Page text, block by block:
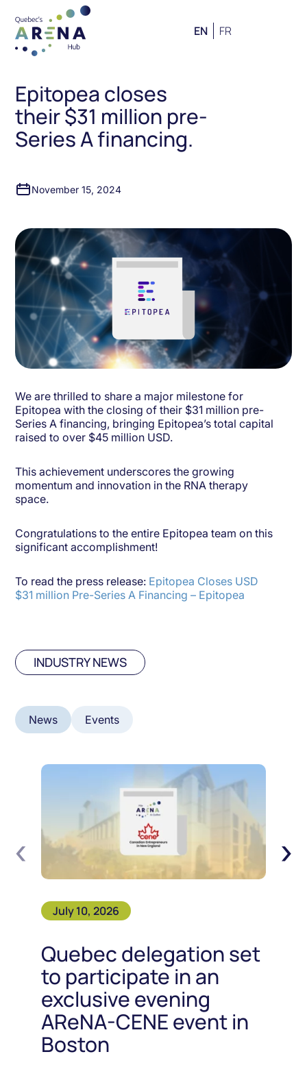
EN FR
Epitopea closes
their $31 million pre-
Series A financing.
November 15, 2024
We are thrilled to share a major milestone for
Epitopea with the closing of their $31 million pre-
Series A financing, bringing Epitopea’s total capital
raised to over $45 million USD.
This achievement underscores the growing
momentum and innovation in the RNA therapy
space.
Congratulations to the entire Epitopea team on this
significant accomplishment!
To read the press release: Epitopea Closes USD
$31 million Pre-Series A Financing – Epitopea
INDUSTRY NEWS
News Events
July 10, 2026
Quebec delegation set
to participate in an
exclusive evening
AReNA-CENE event in
Boston
‹ ›